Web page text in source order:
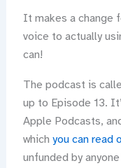
It makes a change
voice to actually
can!
The podcast is
up to Episode 13.
Apple Podcasts,
which you can read
unfunded by